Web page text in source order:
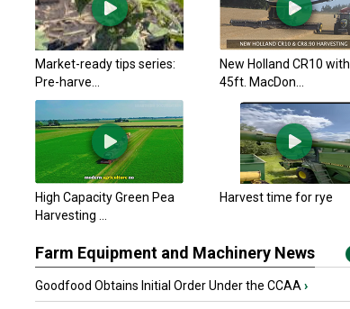
Market-ready tips series:
Pre-harve...
New Holland CR10 with
45ft. MacDon...
High Capacity Green Pea
Harvesting ...
Harvest time for rye
Farm Equipment and Machinery News
Goodfood Obtains Initial Order Under the CCAA ›